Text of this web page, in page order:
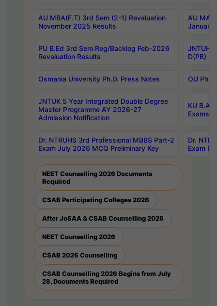
AU MBA(F.T) 3rd Sem (2-1) Revaluation
November 2025 Results
AU MA
January
PU B.Ed 3rd Sem Reg/Backlog Feb-2026
Revaluation Results
JNTUH
D(PB)
Osmania University Ph.D. Press Notes OU
JNTUK 5 Year Integrated Double Degree
Master Programme AY 2026-27
Admission Notification
KU B.A
Exams
Dr. NTRUHS 3rd Professional MBBS Part-2
Exam July 2026 MCQ Preliminary Key
Dr.
Exam
NEET Counselling 2026 Documents
Required
CSAB Participating Colleges 2026
After JoSAA & CSAB Counselling 2026
NEET Counselling 2026
CSAB 2026 Counselling
CSAB Counselling 2026 Begins from July
28, Documents Required